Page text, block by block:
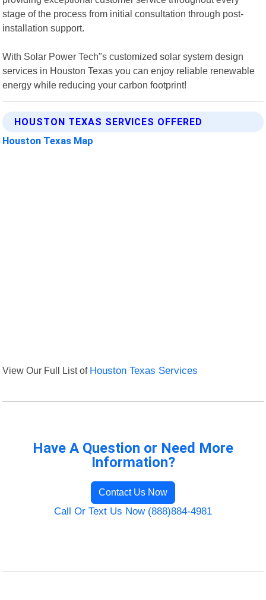
stage of the process from initial consultation through post-
installation support.
With Solar Power Tech"s customized solar system design
services in Houston Texas you can enjoy reliable renewable
energy while reducing your carbon footprint!
HOUSTON TEXAS SERVICES OFFERED
Houston Texas Map
View Our Full List of Houston Texas Services
Have A Question or Need More
Information?
Contact Us Now
Call Or Text Us Now (888)884-4981